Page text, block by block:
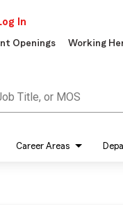
In
Openings Working
Title, or MOS
Career Areas